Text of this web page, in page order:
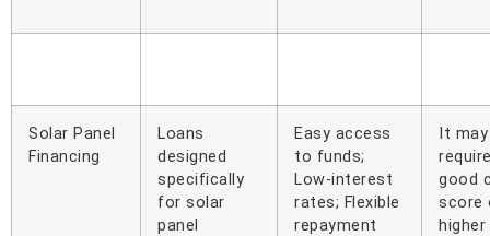
Solar Panel
Financing
Loans
designed
specifically
for solar
panel
Easy access
to funds;
Low-interest
rates; Flexible
repayment
It may
good
score